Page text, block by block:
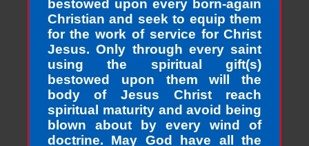
bestowed upon every born-again
Christian and seek to equip them
for the work of service for Christ
Jesus. Only through every saint
using the spiritual gift(s)
bestowed upon them will the
body of Jesus Christ reach
spiritual maturity and avoid being
blown about by every wind of
doctrine. May God have all the